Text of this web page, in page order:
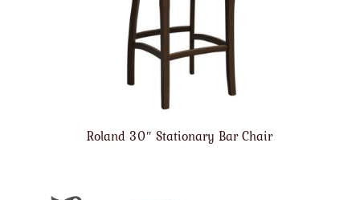
Roland 30″ Stationary Bar Chair